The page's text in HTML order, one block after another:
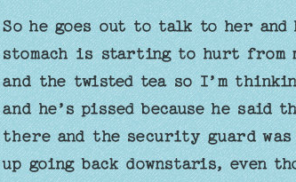
So he goes out to talk to her and
stomach is starting to hurt from
and the twisted tea so I’m
and he’s pissed because he said
there and the security guard was
up going back downstaris, even